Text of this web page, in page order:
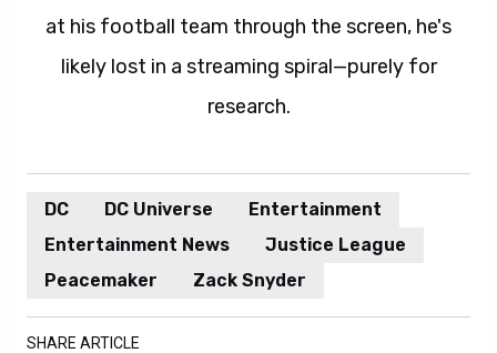
at his football team through the screen, he's
likely lost in a streaming spiral—purely for
research.
DC DC Universe
Entertainment
Entertainment News
Justice League
Peacemaker
Zack Snyder
SHARE ARTICLE